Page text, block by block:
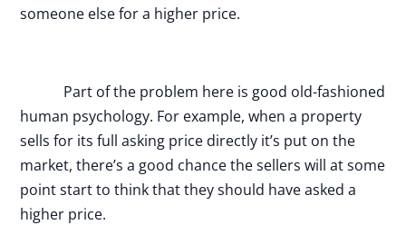
someone else for a higher price.
Part of the problem here is good old-fashioned
human psychology. For example, when a property
sells for its full asking price directly it’s put on the
market, there’s a good chance the sellers will at some
point start to think that they should have asked a
higher price.